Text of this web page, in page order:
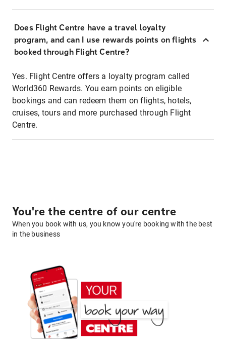
Does Flight Centre have a travel loyalty
program, and can I use rewards points on flights
booked through Flight Centre?
Yes. Flight Centre offers a loyalty program called
World360 Rewards. You earn points on eligible
bookings and can redeem them on flights, hotels,
cruises, tours and more purchased through Flight
Centre.
You're the centre of our centre
When you book with us, you know you're booking with the best
in the business